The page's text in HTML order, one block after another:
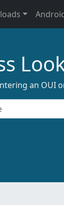
an OUI